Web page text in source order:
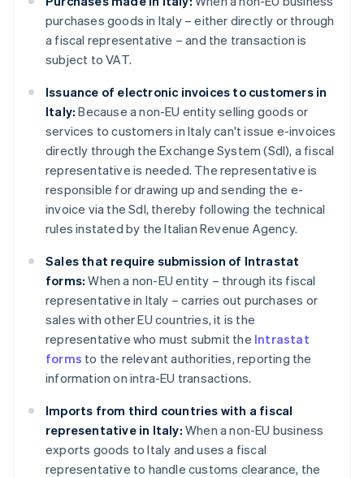
purchases goods in Italy – either directly or through
a fiscal representative – and the transaction is
subject to VAT.
Issuance of electronic invoices to customers in
Italy: Because a non-EU entity selling goods or
services to customers in Italy can't issue e-invoices
directly through the Exchange System (SdI), a fiscal
representative is needed. The representative is
responsible for drawing up and sending the e-
invoice via the SdI, thereby following the technical
rules instated by the Italian Revenue Agency.
Sales that require submission of Intrastat
forms: When a non-EU entity – through its fiscal
representative in Italy – carries out purchases or
sales with other EU countries, it is the
representative who must submit the Intrastat
forms to the relevant authorities, reporting the
information on intra-EU transactions.
Imports from third countries with a fiscal
representative in Italy: When a non-EU business
exports goods to Italy and uses a fiscal
representative to handle customs clearance, the